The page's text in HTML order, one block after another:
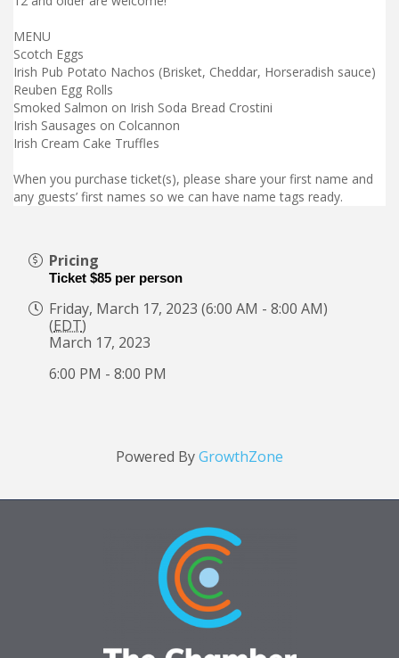
MENU
Scotch Eggs
Irish Pub Potato Nachos (Brisket, Cheddar, Horseradish sauce)
Reuben Egg Rolls
Smoked Salmon on Irish Soda Bread Crostini
Irish Sausages on Colcannon
Irish Cream Cake Truffles
When you purchase ticket(s), please share your first name and
any guests’ first names so we can have name tags ready.
Pricing
Ticket $85 per person
Friday, March 17, 2023 (6:00 AM - 8:00 AM)
(EDT)
March 17, 2023
6:00 PM - 8:00 PM
Powered ByGrowthZone